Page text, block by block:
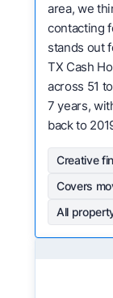
area, we
contacting
stands out
TX Cash
across 51
7 years,
back to
Creative
Covers
All